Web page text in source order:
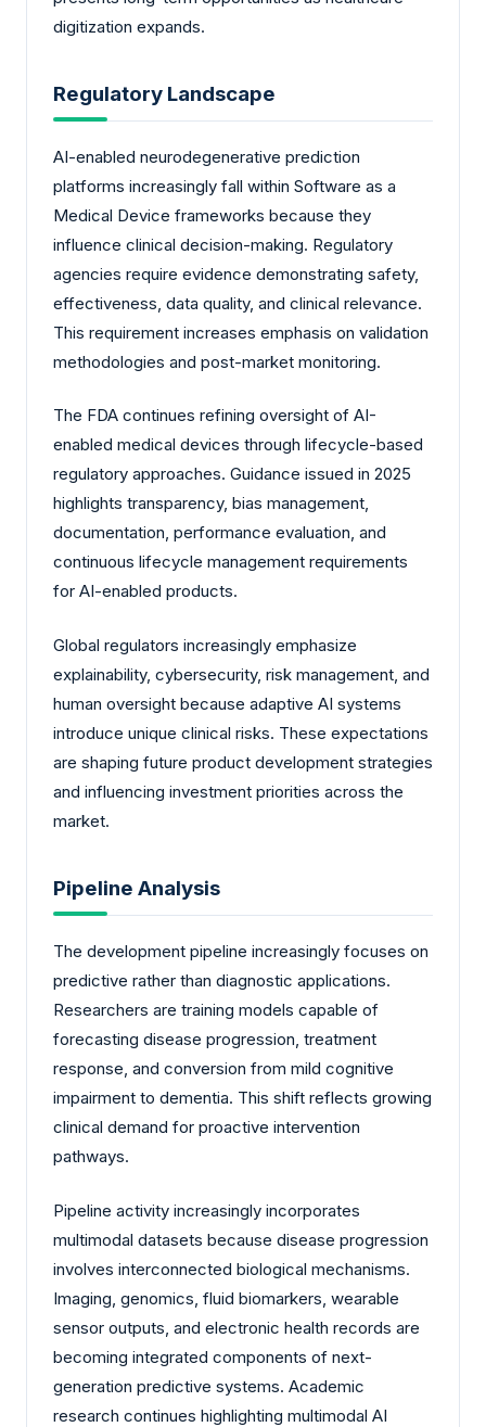
digitization expands.
Regulatory Landscape
AI-enabled neurodegenerative prediction
platforms increasingly fall within Software as a
Medical Device frameworks because they
influence clinical decision-making. Regulatory
agencies require evidence demonstrating safety,
effectiveness, data quality, and clinical relevance.
This requirement increases emphasis on validation
methodologies and post-market monitoring.
The FDA continues refining oversight of AI-
enabled medical devices through lifecycle-based
regulatory approaches. Guidance issued in 2025
highlights transparency, bias management,
documentation, performance evaluation, and
continuous lifecycle management requirements
for AI-enabled products.
Global regulators increasingly emphasize
explainability, cybersecurity, risk management, and
human oversight because adaptive AI systems
introduce unique clinical risks. These expectations
are shaping future product development strategies
and influencing investment priorities across the
market.
Pipeline Analysis
The development pipeline increasingly focuses on
predictive rather than diagnostic applications.
Researchers are training models capable of
forecasting disease progression, treatment
response, and conversion from mild cognitive
impairment to dementia. This shift reflects growing
clinical demand for proactive intervention
pathways.
Pipeline activity increasingly incorporates
multimodal datasets because disease progression
involves interconnected biological mechanisms.
Imaging, genomics, fluid biomarkers, wearable
sensor outputs, and electronic health records are
becoming integrated components of next-
generation predictive systems. Academic
research continues highlighting multimodal AI